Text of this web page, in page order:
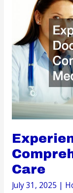
Dentist
Every
Stage
of
Life
Care
July 31, 2025 |